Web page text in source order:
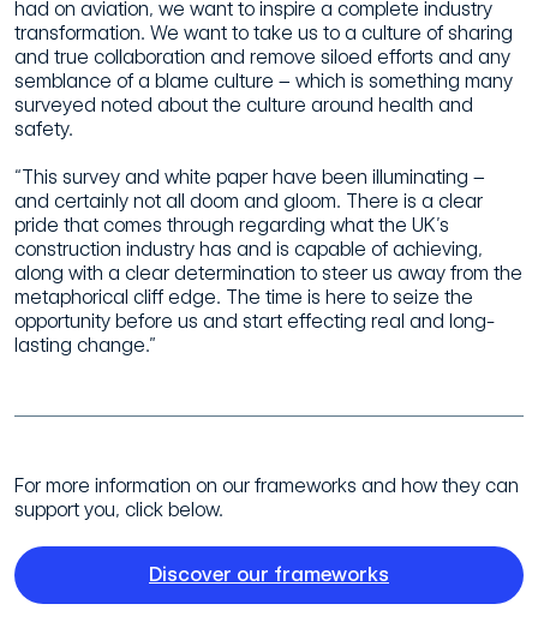
had on aviation, we want to inspire a complete industry
transformation. We want to take us to a culture of sharing
and true collaboration and remove siloed efforts and any
semblance of a blame culture – which is something many
surveyed noted about the culture around health and
safety.
“This survey and white paper have been illuminating –
and certainly not all doom and gloom. There is a clear
pride that comes through regarding what the UK’s
construction industry has and is capable of achieving,
along with a clear determination to steer us away from the
metaphorical cliff edge. The time is here to seize the
opportunity before us and start effecting real and long-
lasting change.”
For more information on our frameworks and how they can
support you, click below.
Discover our frameworks